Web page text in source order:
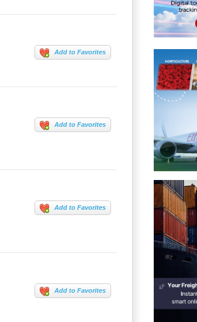
Add to Favorites
Add to Favorites
Add to Favorites
Add to Favorites